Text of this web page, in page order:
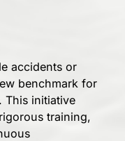
accidents or
benchmark for
This initiative
training,